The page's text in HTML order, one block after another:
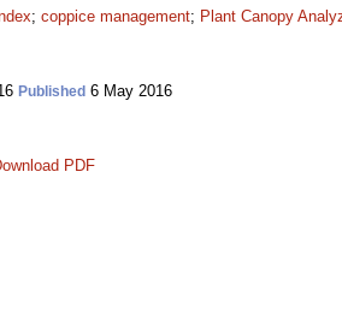
; coppice management; Plant Canopy
Published 6 May 2016
PDF